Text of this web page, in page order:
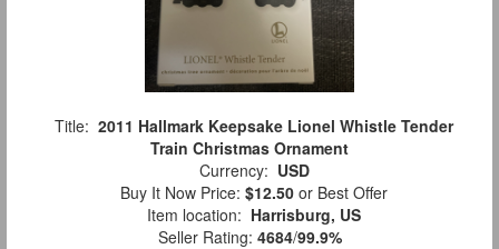
Title: 2011 Hallmark Keepsake Lionel Whistle Tender
Train Christmas Ornament
Currency: USD
Buy It Now Price: $12.50 or Best Offer
Item location: Harrisburg, US
Seller Rating: 4684/99.9%